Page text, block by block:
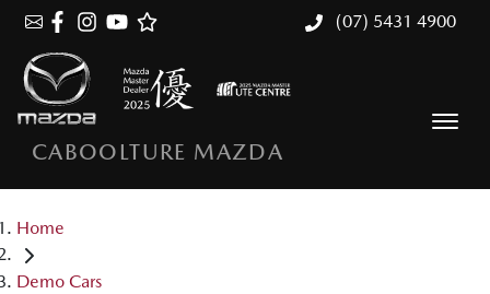
(07) 5431 4900
CABOOLTURE MAZDA
Home
Demo Cars